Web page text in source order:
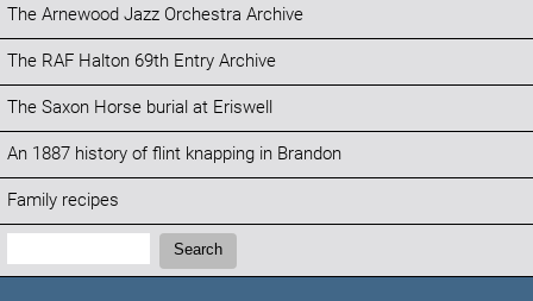
The Arnewood Jazz Orchestra Archive
The RAF Halton 69th Entry Archive
The Saxon Horse burial at Eriswell
An 1887 history of flint knapping in Brandon
Family recipes
Search